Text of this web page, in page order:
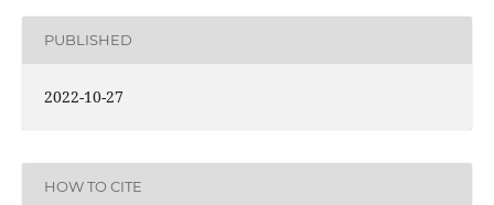
PUBLISHED
2022-10-27
HOW TO CITE